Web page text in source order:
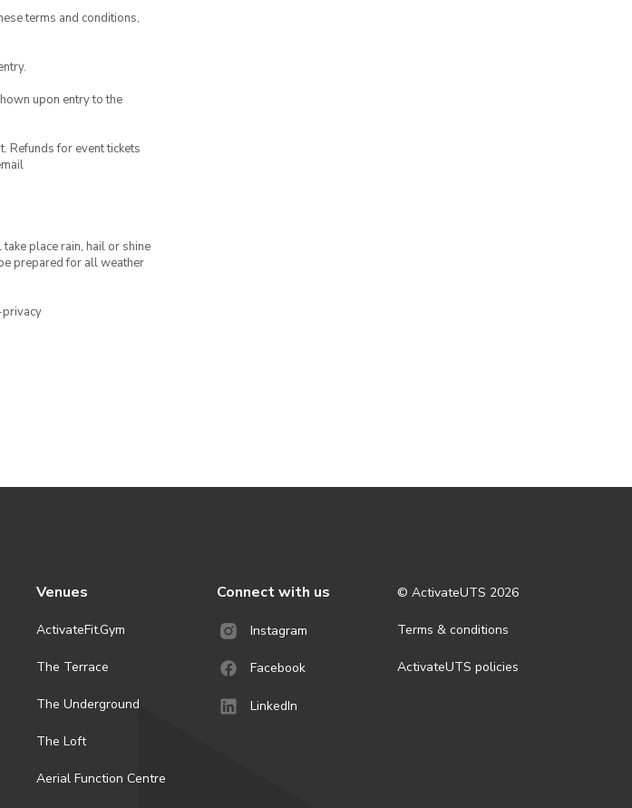
terms and conditions,
upon entry to the
Refunds for event tickets
place rain, hail or shine
prepared for all weather
privacy
Venues
ActivateFit.Gym
The Terrace
The Underground
The Loft
Aerial Function Centre
Connect with us
Instagram
Facebook
LinkedIn
© ActivateUTS 2026
Terms & conditions
ActivateUTS policies